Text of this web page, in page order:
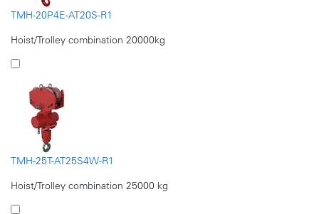
TMH-20P4E-AT20S-R1
Hoist/Trolley combination 20000kg
TMH-25T-AT25S4W-R1
Hoist/Trolley combination 25000 kg